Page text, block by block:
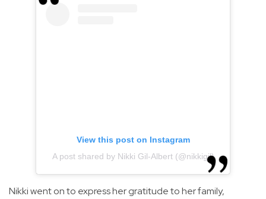
View this post on Instagram
A post shared by Nikki Gil-Albert (@nikkigil)
Nikki went on to express her gratitude to her family,